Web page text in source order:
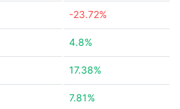
-23.72%
4.8%
17.38%
7.81%